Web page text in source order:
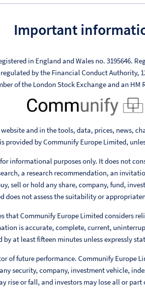
Important
in England and Wales no. 3195646.
by the Financial Conduct Authority,
of the London Stock Exchange and an HM
and in the tools, data, prices, news,
provided by Communify Europe Limited,
informational purposes only. It does not
a research recommendation, an
sell or hold any share, company, fund,
does not assess the suitability or
that Communify Europe Limited considers
is accurate, complete, current,
by at least fifteen minutes unless expressly
of future performance. Communify Europe
security, company, investment vehicle,
rise or fall, and investors may lose all or